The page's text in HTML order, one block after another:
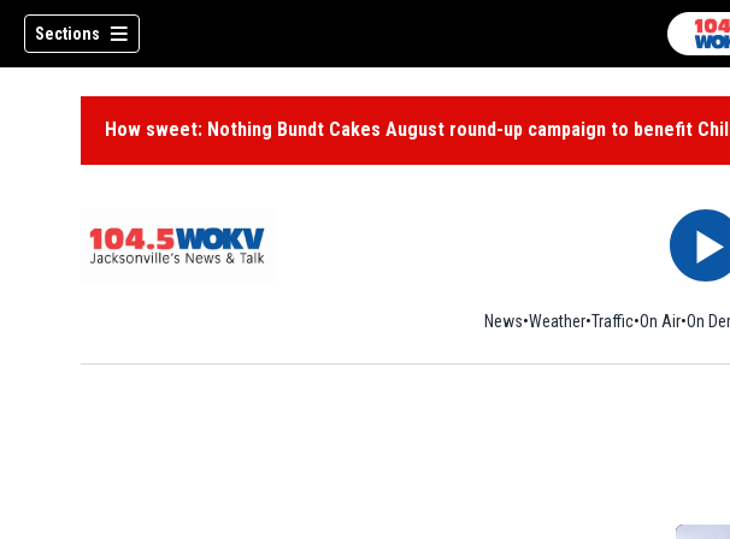
Sections
How sweet: Nothing Bundt Cakes August round-up campaign to benefit
News Weather Traffic On Air On